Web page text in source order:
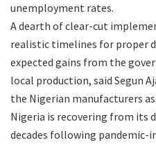
unemployment rates.
A dearth of clear-cut
realistic timelines for proper
expected gains from the
local production, said Segun
the Nigerian manufacturers
Nigeria is recovering from its
decades following pandemic-